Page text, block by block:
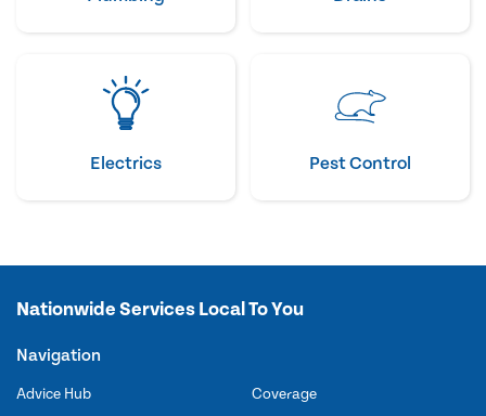
Electrics Pest Control
Nationwide Services Local To You
Navigation
Advice Hub
Coverage